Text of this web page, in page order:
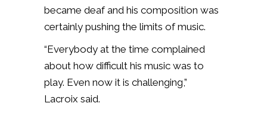
became deaf and his composition was
certainly pushing the limits of music.
“Everybody at the time complained
about how difficult his music was to
play. Even now it is challenging,”
Lacroix said.